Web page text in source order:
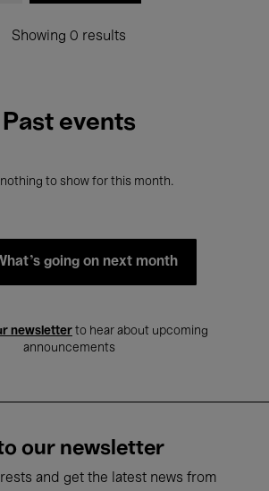
Showing 0 results
Past events
to show for this month.
going on next month
newsletter to hear about upcoming
announcements
our newsletter
and get the latest news from